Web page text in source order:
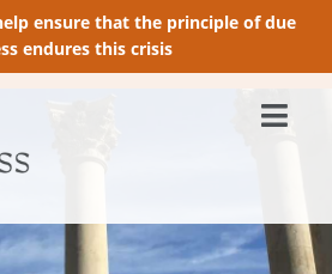
ensure that the principle of due
endures this crisis